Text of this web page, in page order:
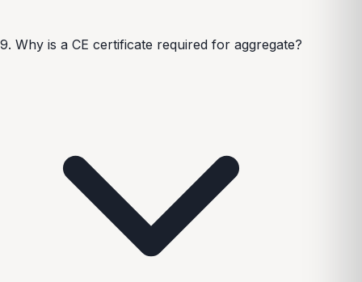
9. Why is a CE certificate required for aggregate?